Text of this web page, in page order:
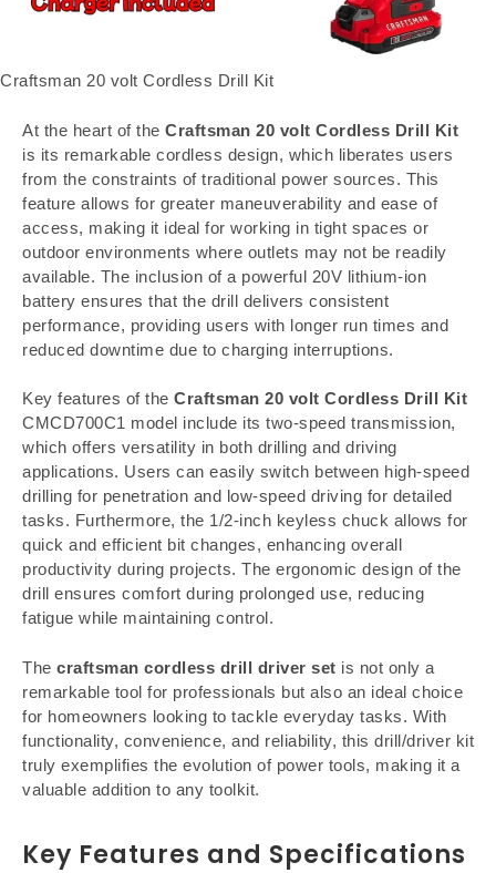
Craftsman 20 volt Cordless Drill Kit
At the heart of the Craftsman 20 volt Cordless Drill Kit
is its remarkable cordless design, which liberates users
from the constraints of traditional power sources. This
feature allows for greater maneuverability and ease of
access, making it ideal for working in tight spaces or
outdoor environments where outlets may not be readily
available. The inclusion of a powerful 20V lithium-ion
battery ensures that the drill delivers consistent
performance, providing users with longer run times and
reduced downtime due to charging interruptions.
Key features of the Craftsman 20 volt Cordless Drill Kit
CMCD700C1 model include its two-speed transmission,
which offers versatility in both drilling and driving
applications. Users can easily switch between high-speed
drilling for penetration and low-speed driving for detailed
tasks. Furthermore, the 1/2-inch keyless chuck allows for
quick and efficient bit changes, enhancing overall
productivity during projects. The ergonomic design of the
drill ensures comfort during prolonged use, reducing
fatigue while maintaining control.
The craftsman cordless drill driver set is not only a
remarkable tool for professionals but also an ideal choice
for homeowners looking to tackle everyday tasks. With
functionality, convenience, and reliability, this drill/driver kit
truly exemplifies the evolution of power tools, making it a
valuable addition to any toolkit.
Key Features and Specifications